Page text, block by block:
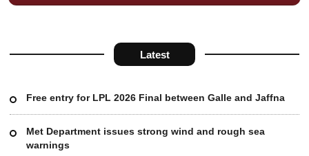
Latest
Free entry for LPL 2026 Final between Galle and Jaffna
Met Department issues strong wind and rough sea
warnings